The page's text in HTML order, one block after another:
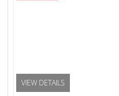
VIEW DETAILS